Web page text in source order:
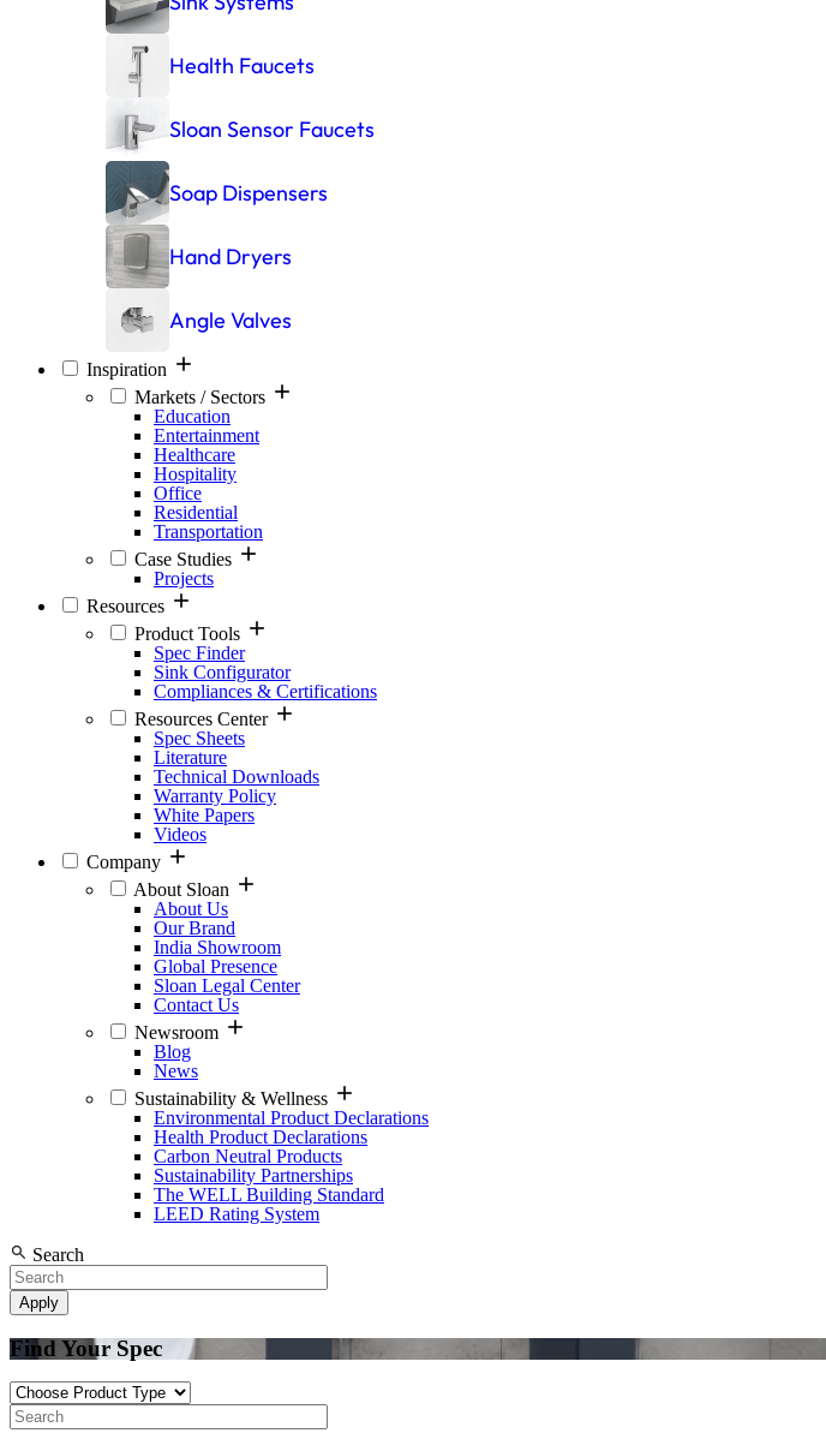
Health Faucets
Sloan Sensor Faucets
Soap Dispensers
Hand Dryers
Angle Valves
Inspiration
Markets / Sectors
Education
Entertainment
Healthcare
Hospitality
Office
Residential
Transportation
Case Studies
Projects
Resources
Product Tools
Spec Finder
Sink Configurator
Compliances & Certifications
Resources Center
Spec Sheets
Literature
Technical Downloads
Warranty Policy
White Papers
Videos
Company
About Sloan
About Us
Our Brand
India Showroom
Global Presence
Sloan Legal Center
Contact Us
Newsroom
Blog
News
Sustainability & Wellness
Environmental Product Declarations
Health Product Declarations
Carbon Neutral Products
Sustainability Partnerships
The WELL Building Standard
LEED Rating System
Search
Find Your Spec
Product
Type
Search